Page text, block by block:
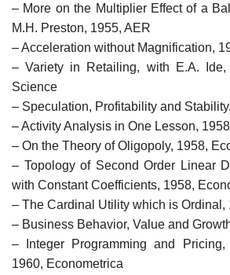
– More on the Multiplier Effect of a
M.H. Preston, 1955, AER
– Acceleration without Magnification,
– Variety in Retailing, with E.A. Ide,
Science
– Speculation, Profitability and
– Activity Analysis in One Lesson,
– On the Theory of Oligopoly, 1958,
– Topology of Second Order Linear
with Constant Coefficients, 1958,
– The Cardinal Utility which is Ordinal,
– Business Behavior, Value and
– Integer Programming and
1960, Econometrica